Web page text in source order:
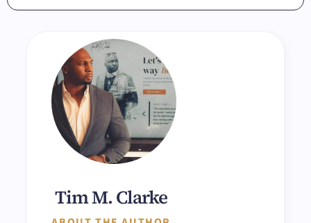
Tim M. Clarke